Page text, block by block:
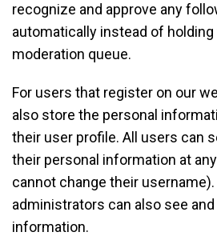
recognize and approve any
automatically instead of holding
moderation queue.
For users that register on our
also store the personal
their user profile. All users can
their personal information at
cannot change their
administrators can also see
information.